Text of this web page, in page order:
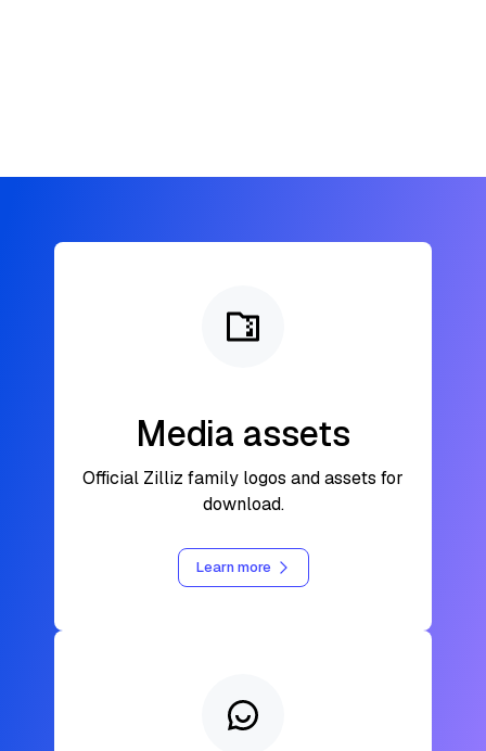
Media assets
Official Zilliz family logos and assets for
download.
Learn more